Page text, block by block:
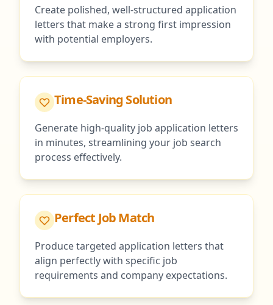
Create polished, well-structured application
letters that make a strong first impression
with potential employers.
Time-Saving Solution
Generate high-quality job application letters
in minutes, streamlining your job search
process effectively.
Perfect Job Match
Produce targeted application letters that
align perfectly with specific job
requirements and company expectations.